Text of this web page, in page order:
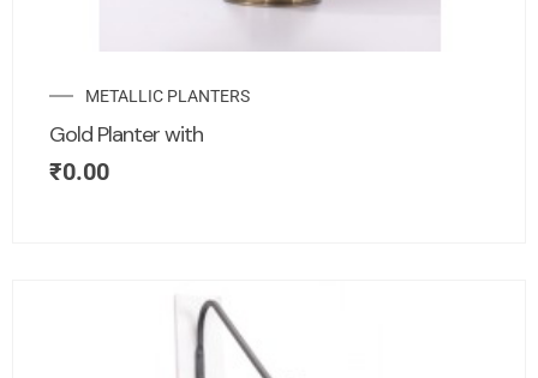
METALLIC PLANTERS
Gold Planter with
₹0.00